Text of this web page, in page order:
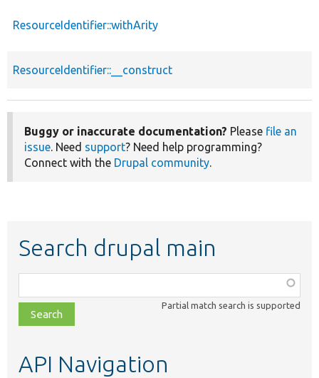
ResourceIdentifier::withArity
ResourceIdentifier::__construct
Buggy or inaccurate documentation? Please file an
issue. Need support? Need help programming?
Connect with the Drupal community.
Search drupal main
class,
file,
topic,
Partial match search is supported
API Navigation